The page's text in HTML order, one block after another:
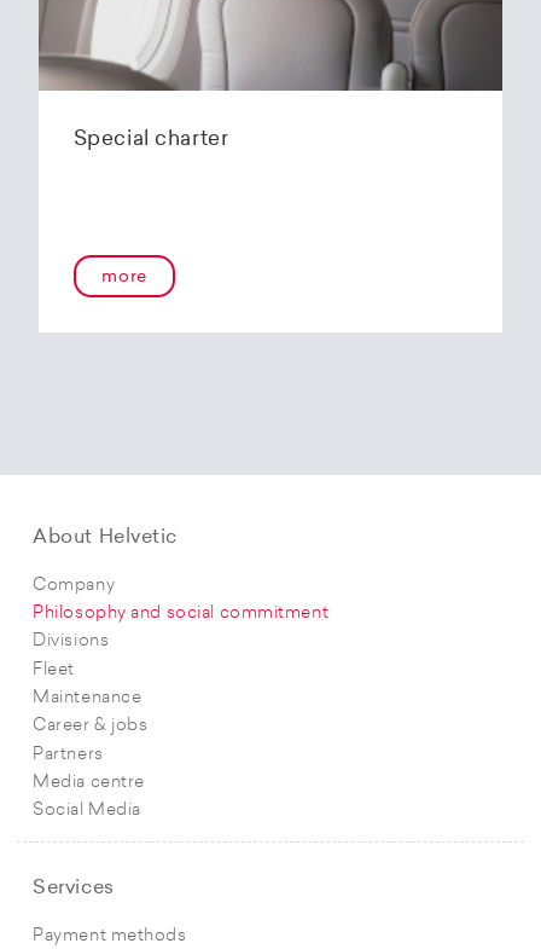
Special charter
more
About Helvetic
Company
Philosophy and social commitment
Divisions
Fleet
Maintenance
Career & jobs
Partners
Media centre
Social Media
Services
Payment methods